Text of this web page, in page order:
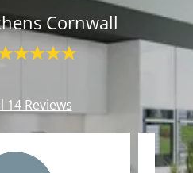
Cornwall
14 Reviews